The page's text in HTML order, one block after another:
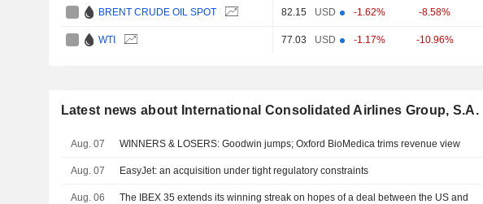
BRENT CRUDE OIL SPOT 82.15 USD -1.62% -8.58%
WTI 77.03 USD -1.17% -10.96%
Latest news about International Consolidated Airlines Group, S.A.
Aug. 07 WINNERS & LOSERS: Goodwin jumps; Oxford BioMedica trims revenue view
Aug. 07 EasyJet: an acquisition under tight regulatory constraints
Aug. 06
The IBEX 35 extends its winning streak on hopes of a deal between the US and